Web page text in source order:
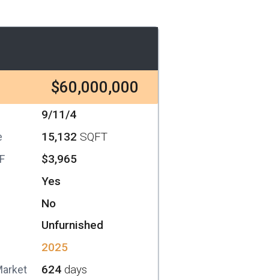
$60,000,000
9/11/4
15,132 SQFT
$3,965
Yes
No
Unfurnished
2025
624days